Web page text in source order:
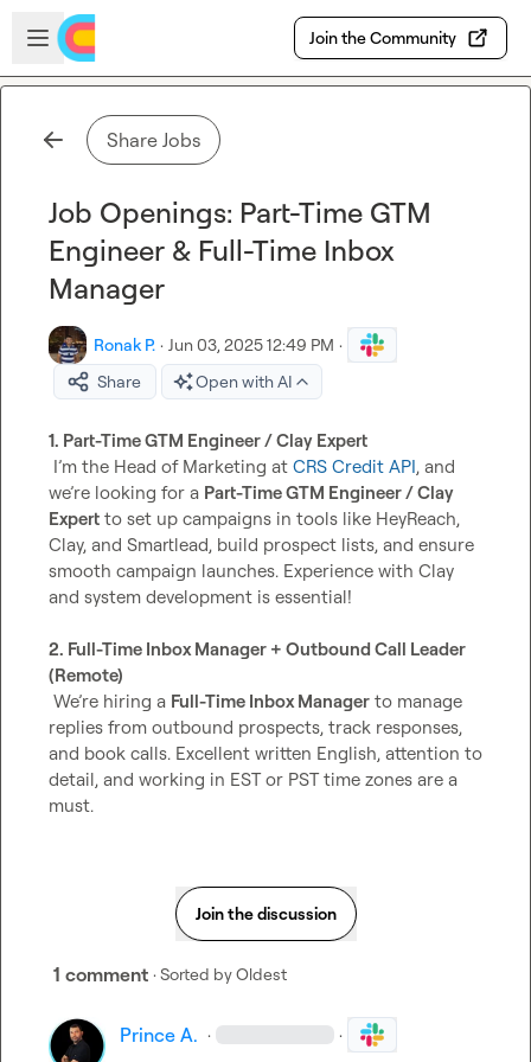
Skip to main content
Open sidebar
Join the Community
Share Jobs
Job Openings: Part-Time GTM
Engineer & Full-Time Inbox
Manager
Ronak P. · Jun 03, 2025 12:49 PM ·
Share
Open with AI
1. Part-Time GTM Engineer / Clay Expert
I’m the Head of Marketing at CRS Credit API, and
we’re looking for a Part-Time GTM Engineer / Clay
Expert to set up campaigns in tools like HeyReach,
Clay, and Smartlead, build prospect lists, and ensure
smooth campaign launches. Experience with Clay
and system development is essential!
2. Full-Time Inbox Manager + Outbound Call Leader
(Remote)
We’re hiring a Full-Time Inbox Manager to manage
replies from outbound prospects, track responses,
and book calls. Excellent written English, attention to
detail, and working in EST or PST time zones are a
must.
Join the discussion
1 comment · Sorted byOldest
Prince A. · ·